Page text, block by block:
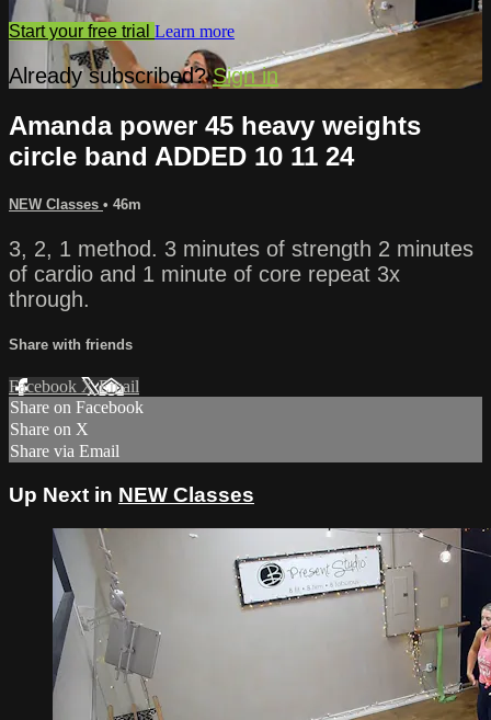
Start your free trial Learn more
Already subscribed?Sign in
Amanda power 45 heavy weights
circle band ADDED 10 11 24
NEW Classes • 46m
3, 2, 1 method. 3 minutes of strength 2 minutes
of cardio and 1 minute of core repeat 3x
through.
Share with friends
Facebook XEmail
Share on Facebook
Share on X
Share via Email
Up Next in NEW Classes